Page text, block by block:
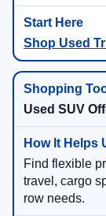
Shop Used
Used SUV
Find flexible
travel, cargo
row needs.